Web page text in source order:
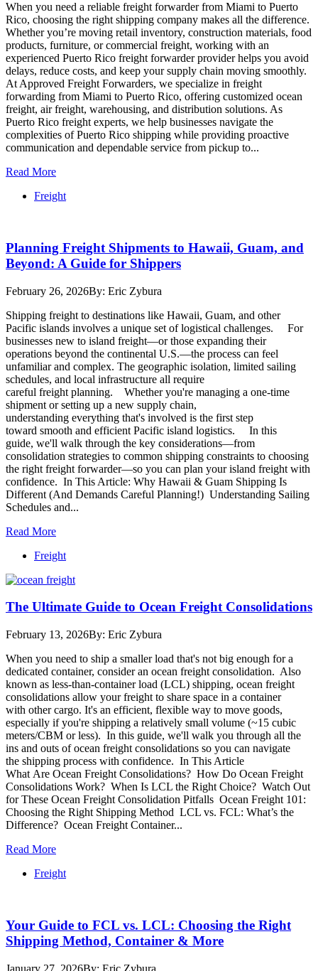
When you need a reliable freight forwarder from Miami to Puerto
Rico, choosing the right shipping company makes all the difference.
Whether you’re moving retail inventory, construction materials, food
products, furniture, or commercial freight, working with an
experienced Puerto Rico freight forwarder provider helps you avoid
delays, reduce costs, and keep your supply chain moving smoothly.
At Approved Freight Forwarders, we specialize in freight
forwarding from Miami to Puerto Rico, offering customized ocean
freight, air freight, warehousing, and distribution solutions. As
Puerto Rico freight experts, we help businesses navigate the
complexities of Puerto Rico shipping while providing proactive
communication and dependable service from pickup to...
Read More
Freight
Planning Freight Shipments to Hawaii, Guam, and
Beyond: A Guide for Shippers
February 26, 2026By: Eric Zybura
Shipping freight to destinations like Hawaii, Guam, and other
Pacific islands involves a unique set of logistical challenges. For
businesses new to island freight—or those expanding their
operations beyond the continental U.S.—the process can feel
unfamiliar and complex. The geographic isolation, limited sailing
schedules, and local infrastructure all require
careful freight planning. Whether you're managing a one-time
shipment or setting up a new supply chain,
understanding everything that's involved is the first step
toward smooth and efficient Pacific island logistics. In this
guide, we'll walk through the key considerations—from
consolidation strategies to common shipping constraints to choosing
the right freight forwarder—so you can plan your island freight with
confidence. In This Article: Why Hawaii & Guam Shipping Is
Different (And Demands Careful Planning!) Understanding Sailing
Schedules and...
Read More
Freight
The Ultimate Guide to Ocean Freight Consolidations
February 13, 2026By: Eric Zybura
When you need to ship a smaller load that's not big enough for a
dedicated container, consider an ocean freight consolidation. Also
known as less-than-container load (LCL) shipping, ocean freight
consolidations allow your freight to share space in a container
with other cargo. It's an efficient, flexible way to move goods,
especially if you're shipping a relatively small volume (~15 cubic
meters/CBM or less). In this guide, we'll walk you through all the
ins and outs of ocean freight consolidations so you can navigate
the shipping process with confidence. In This Article
What Are Ocean Freight Consolidations? How Do Ocean Freight
Consolidations Work? When Is LCL the Right Choice? Watch Out
for These Ocean Freight Consolidation Pitfalls Ocean Freight 101:
Choosing the Right Shipping Method LCL vs. FCL: What’s the
Difference? Ocean Freight Container...
Read More
Freight
Your Guide to FCL vs. LCL: Choosing the Right
Shipping Method, Container & More
January 27, 2026By: Eric Zybura